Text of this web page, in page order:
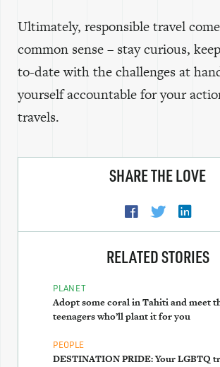
Ultimately, responsible travel
common sense – stay curious,
to-date with the challenges at
yourself accountable for your
travels.
SHARE THE LOVE
RELATED STORIES
PLANET
Adopt some coral in Tahiti and meet
teenagers who’ll plant it for you
PEOPLE
DESTINATION PRIDE: Your LGBTQ